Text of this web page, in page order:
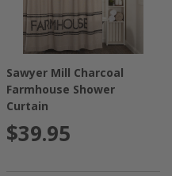
Sawyer Mill Charcoal
Farmhouse Shower
Curtain
$39.95